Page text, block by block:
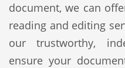
document, we can
reading and editing
our trustworthy,
ensure your